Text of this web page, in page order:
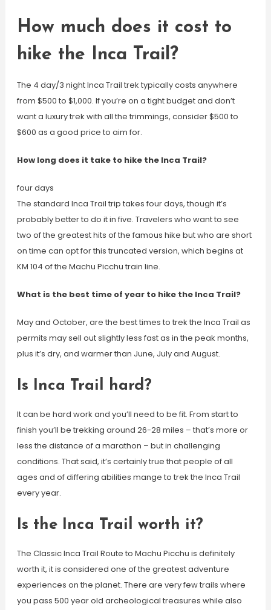
How much does it cost to
hike the Inca Trail?
The 4 day/3 night Inca Trail trek typically costs anywhere
from $500 to $1,000. If you’re on a tight budget and don’t
want a luxury trek with all the trimmings, consider $500 to
$600 as a good price to aim for.
How long does it take to hike the Inca Trail?
four days
The standard Inca Trail trip takes four days, though it’s
probably better to do it in five. Travelers who want to see
two of the greatest hits of the famous hike but who are short
on time can opt for this truncated version, which begins at
KM 104 of the Machu Picchu train line.
What is the best time of year to hike the Inca Trail?
May and October, are the best times to trek the Inca Trail as
permits may sell out slightly less fast as in the peak months,
plus it’s dry, and warmer than June, July and August.
Is Inca Trail hard?
It can be hard work and you’ll need to be fit. From start to
finish you’ll be trekking around 26-28 miles – that’s more or
less the distance of a marathon – but in challenging
conditions. That said, it’s certainly true that people of all
ages and of differing abilities mange to trek the Inca Trail
every year.
Is the Inca Trail worth it?
The Classic Inca Trail Route to Machu Picchu is definitely
worth it, it is considered one of the greatest adventure
experiences on the planet. There are very few trails where
you pass 500 year old archeological treasures while also